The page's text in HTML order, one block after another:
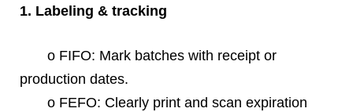
1. Labeling & tracking
o FIFO: Mark batches with receipt or
production dates.
o FEFO: Clearly print and scan expiration